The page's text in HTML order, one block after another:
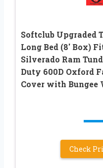
Softclub Upgraded
Long Bed (8′ Box)
Silverado Ram
Duty 600D Oxford
Cover with Bungee
Check